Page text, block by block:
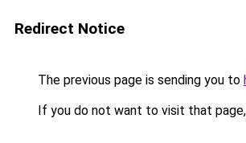
Redirect Notice
The previous page is sending you to
If you do not want to visit that